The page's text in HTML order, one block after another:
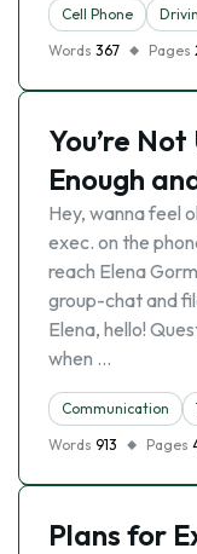
Cell Phone
Words 367 Pages
You’re
Enough
Hey, wanna feel
exec. on the
reach Elena
group-chat and
Elena, hello!
when …
Communication
Words 913 Pages
Plans for